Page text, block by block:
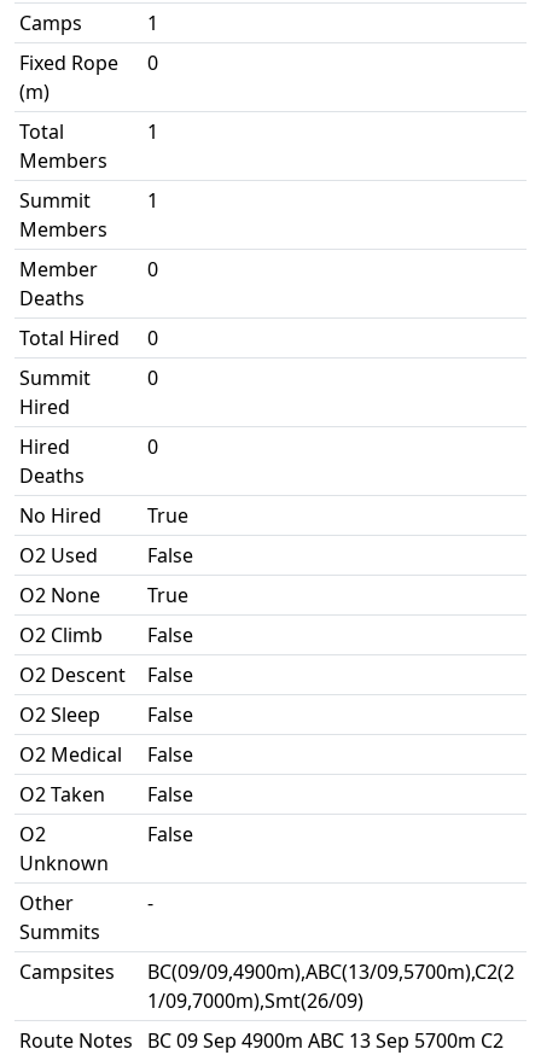
Camps
1
Fixed Rope
(m)
0
Total
Members
1
Summit
Members
1
Member
Deaths
0
Total Hired
0
Summit
Hired
0
Hired
Deaths
0
No Hired
True
O2 Used
False
O2 None
True
O2 Climb
False
O2 Descent
False
O2 Sleep
False
O2 Medical
False
O2 Taken
False
O2
Unknown
False
Other
Summits
-
Campsites
BC(09/09,4900m),ABC(13/09,5700m),C2(2
1/09,7000m),Smt(26/09)
Route Notes
BC 09 Sep 4900m ABC 13 Sep 5700m C2